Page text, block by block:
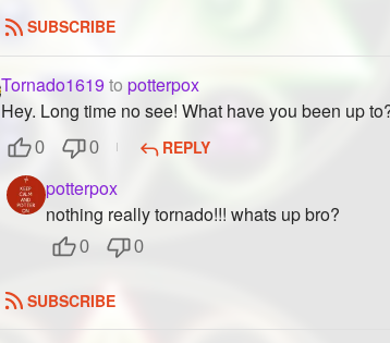
SUBSCRIBE
Tornado1619to potterpox
Hey. Long time no see! What have you been up
0 0 REPLY
potterpox
nothing really tornado!!! whats up bro?
0 0
SUBSCRIBE